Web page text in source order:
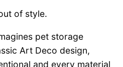
of style.
pet storage
Art Deco design,
and every material